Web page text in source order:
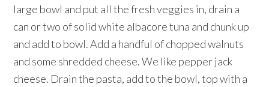
large bowl and put all the fresh veggies in, drain a
can or two of solid white albacore tuna and chunk up
and add to bowl. Add a handful of chopped walnuts
and some shredded cheese. We like pepper jack
cheese. Drain the pasta, add to the bowl, top with a